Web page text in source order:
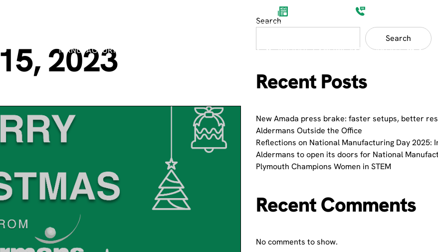
MANUFACTURING PROCESSES MARKET SECTORS PRODUCT SHOWCASES ABOUT
2023
Search
Search
Recent Posts
New Amada press brake: faster setups, better
Aldermans Outside the Office
Reflections on National Manufacturing Day 2025:
Aldermans to open its doors for National
Plymouth Champions Women in STEM
Recent Comments
No comments to show.